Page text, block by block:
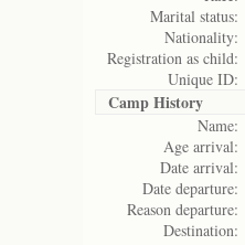
Marital status:
Nationality:
Registration as child:
Unique ID:
Camp History
Name:
Age arrival:
Date arrival:
Date departure:
Reason departure:
Destination: